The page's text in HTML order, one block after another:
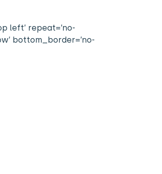
left’ repeat=’no-
bottom_border=’no-